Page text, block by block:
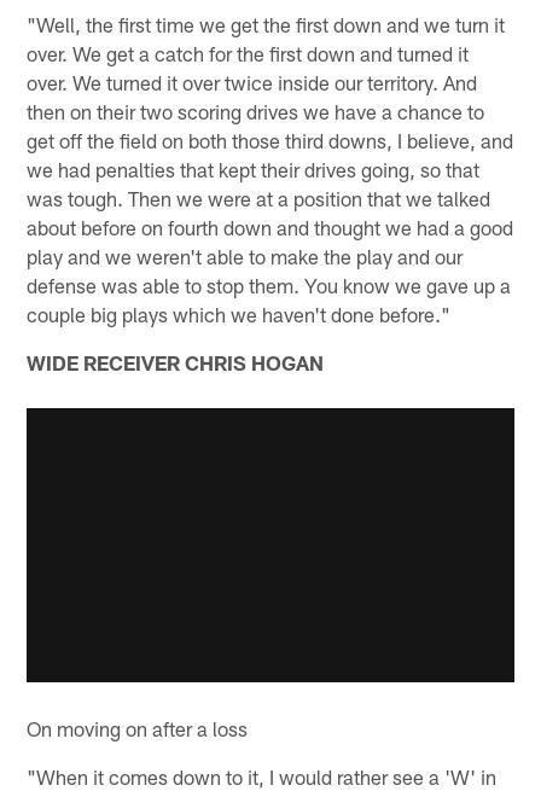
"Well, the first time we get the first down and we turn it
over. We get a catch for the first down and turned it
over. We turned it over twice inside our territory. And
then on their two scoring drives we have a chance to
get off the field on both those third downs, I believe, and
we had penalties that kept their drives going, so that
was tough. Then we were at a position that we talked
about before on fourth down and thought we had a good
play and we weren't able to make the play and our
defense was able to stop them. You know we gave up a
couple big plays which we haven't done before."
WIDE RECEIVER CHRIS HOGAN
On moving on after a loss
"When it comes down to it, I would rather see a 'W' in